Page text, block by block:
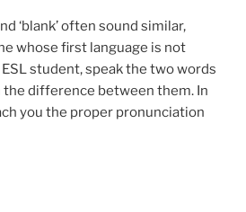
‘blank’ often sound similar,
whose first language is not
ESL student, speak the two words
the difference between them. In
you the proper pronunciation